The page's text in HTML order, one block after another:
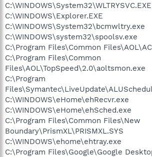
C:\WINDOWS\System32\WLTRYSVC.EXE
C:\WINDOWS\Explorer.EXE
C:\WINDOWS\System32\bcmwltry.exe
C:\WINDOWS\system32\spoolsv.exe
C:\Program Files\Common
C:\Program Files\Common
Files\AOL\TopSpeed\2.0\aoltsmon.exe
C:\Program
C:\WINDOWS\eHome\ehRecvr.exe
C:\WINDOWS\eHome\ehSched.exe
C:\Program Files\Common Files\New
Boundary\PrismXL\PRISMXL.SYS
C:\WINDOWS\ehome\ehtray.exe
C:\Program Files\Google\Google